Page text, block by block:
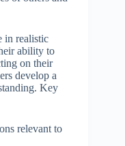
in realistic
ability to
on their
develop a
Key
relevant to